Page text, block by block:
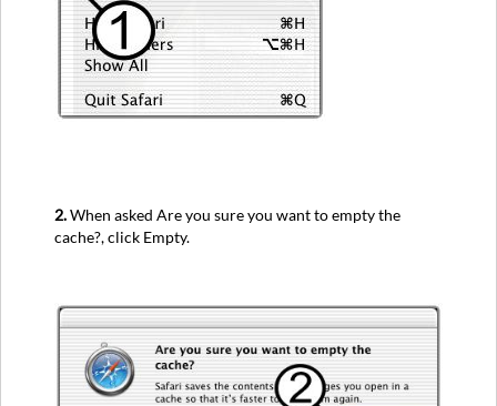
2.When asked Are you sure you want to empty the
cache?, click Empty.